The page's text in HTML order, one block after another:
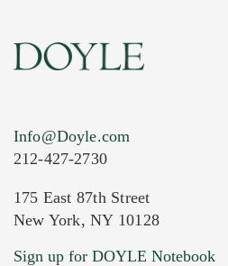
Current Location of Item(s)
Info@Doyle.com
212-427-2730
175 East 87th Street
New York, NY 10128
Sign up for DOYLE Notebook